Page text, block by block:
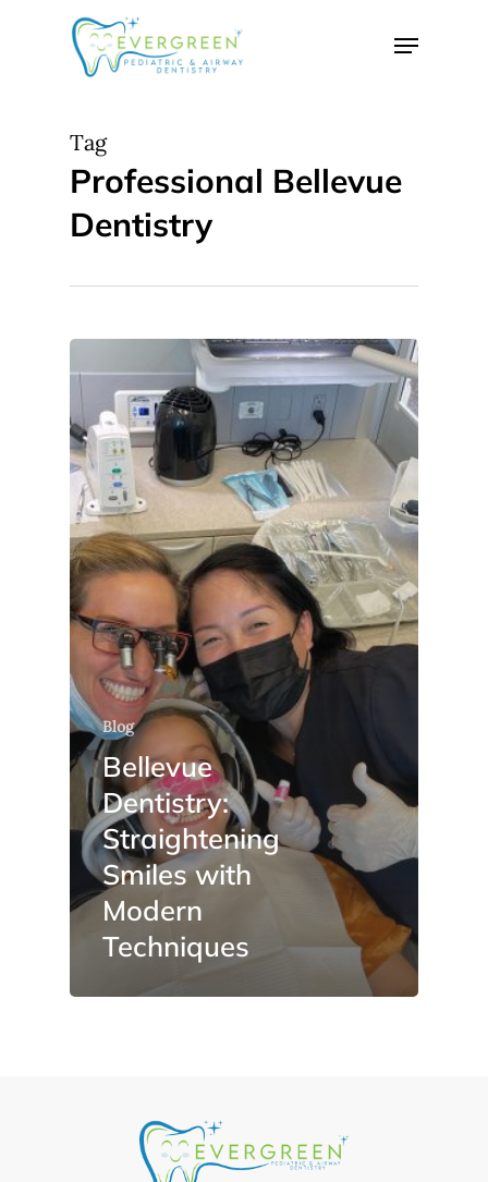
Menu
Tag
Professional Bellevue
Dentistry
Blog
Bellevue
Dentistry:
Straightening
Smiles with
Modern
Techniques